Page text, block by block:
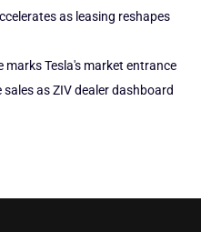
as leasing reshapes
marks Tesla's market entrance
as ZIV dealer dashboard